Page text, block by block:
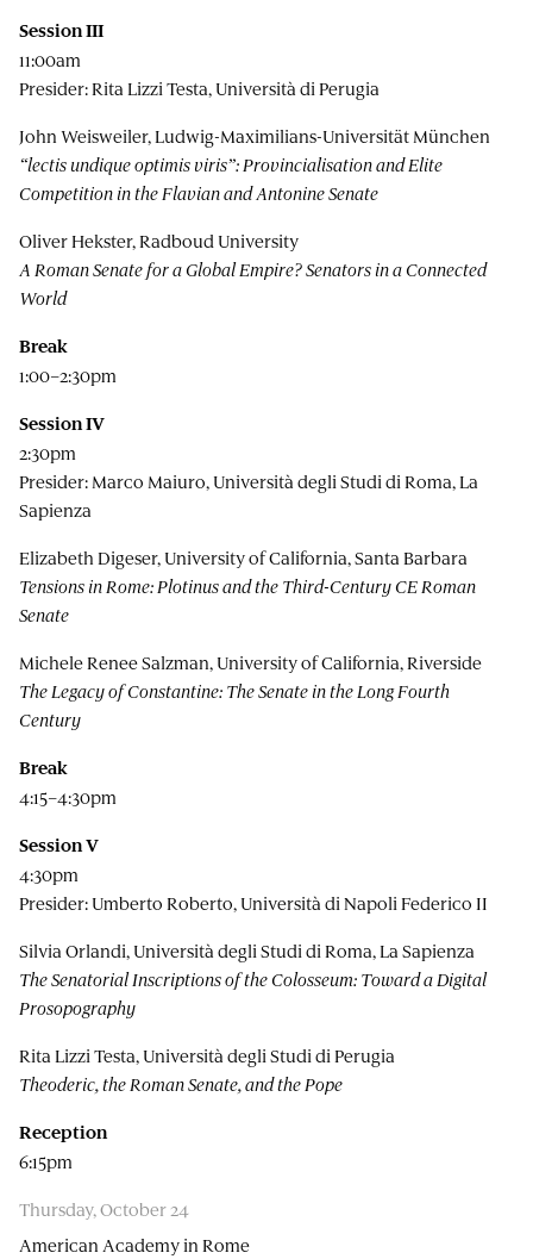
Session III
11:00am
Presider: Rita Lizzi Testa, Università di Perugia
John Weisweiler, Ludwig-Maximilians-Universität München
“lectis undique optimis viris”: Provincialisation and Elite
Competition in the Flavian and Antonine Senate
Oliver Hekster, Radboud University
A Roman Senate for a Global Empire? Senators in a Connected
World
Break
1:00–2:30pm
Session IV
2:30pm
Presider: Marco Maiuro, Università degli Studi di Roma, La
Sapienza
Elizabeth Digeser, University of California, Santa Barbara
Tensions in Rome: Plotinus and the Third-Century CE Roman
Senate
Michele Renee Salzman, University of California, Riverside
The Legacy of Constantine: The Senate in the Long Fourth
Century
Break
4:15–4:30pm
Session V
4:30pm
Presider: Umberto Roberto, Università di Napoli Federico II
Silvia Orlandi, Università degli Studi di Roma, La Sapienza
The Senatorial Inscriptions of the Colosseum: Toward a Digital
Prosopography
Rita Lizzi Testa, Università degli Studi di Perugia
Theoderic, the Roman Senate, and the Pope
Reception
6:15pm
Thursday, October 24
American Academy in Rome